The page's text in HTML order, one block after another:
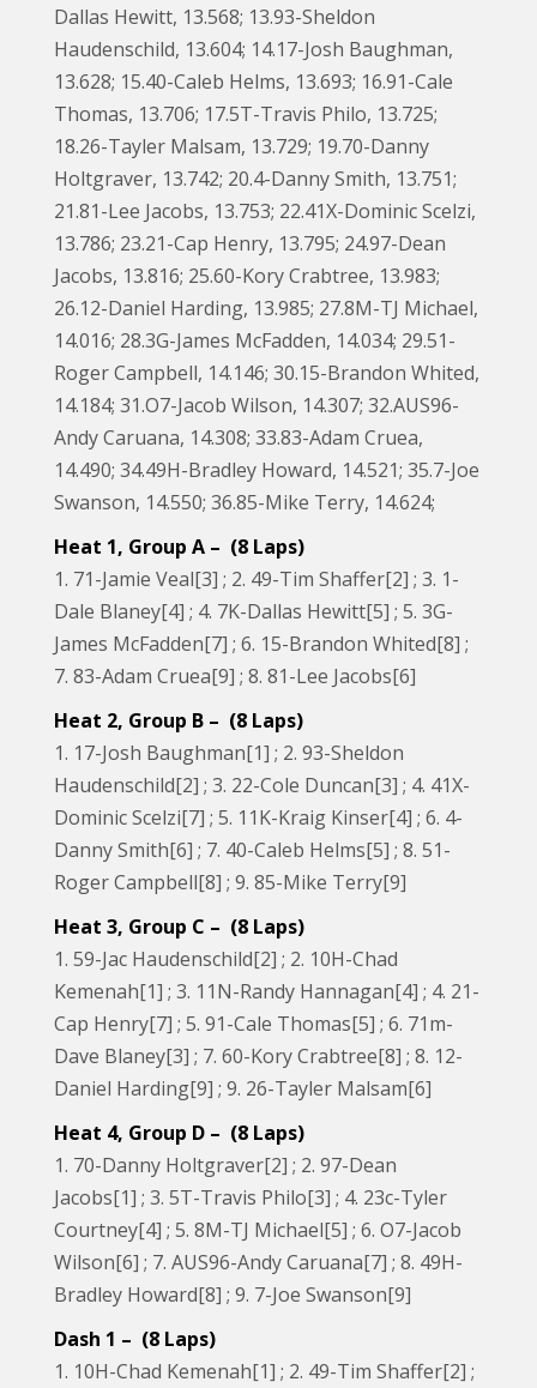
Dallas Hewitt, 13.568; 13.93-Sheldon
Haudenschild, 13.604; 14.17-Josh Baughman,
13.628; 15.40-Caleb Helms, 13.693; 16.91-Cale
Thomas, 13.706; 17.5T-Travis Philo, 13.725;
18.26-Tayler Malsam, 13.729; 19.70-Danny
Holtgraver, 13.742; 20.4-Danny Smith, 13.751;
21.81-Lee Jacobs, 13.753; 22.41X-Dominic Scelzi,
13.786; 23.21-Cap Henry, 13.795; 24.97-Dean
Jacobs, 13.816; 25.60-Kory Crabtree, 13.983;
26.12-Daniel Harding, 13.985; 27.8M-TJ Michael,
14.016; 28.3G-James McFadden, 14.034; 29.51-
Roger Campbell, 14.146; 30.15-Brandon Whited,
14.184; 31.O7-Jacob Wilson, 14.307; 32.AUS96-
Andy Caruana, 14.308; 33.83-Adam Cruea,
14.490; 34.49H-Bradley Howard, 14.521; 35.7-Joe
Swanson, 14.550; 36.85-Mike Terry, 14.624;
Heat 1, Group A – (8 Laps)
1. 71-Jamie Veal[3] ; 2. 49-Tim Shaffer[2] ; 3. 1-
Dale Blaney[4] ; 4. 7K-Dallas Hewitt[5] ; 5. 3G-
James McFadden[7] ; 6. 15-Brandon Whited[8] ;
7. 83-Adam Cruea[9] ; 8. 81-Lee Jacobs[6]
Heat 2, Group B – (8 Laps)
1. 17-Josh Baughman[1] ; 2. 93-Sheldon
Haudenschild[2] ; 3. 22-Cole Duncan[3] ; 4. 41X-
Dominic Scelzi[7] ; 5. 11K-Kraig Kinser[4] ; 6. 4-
Danny Smith[6] ; 7. 40-Caleb Helms[5] ; 8. 51-
Roger Campbell[8] ; 9. 85-Mike Terry[9]
Heat 3, Group C – (8 Laps)
1. 59-Jac Haudenschild[2] ; 2. 10H-Chad
Kemenah[1] ; 3. 11N-Randy Hannagan[4] ; 4. 21-
Cap Henry[7] ; 5. 91-Cale Thomas[5] ; 6. 71m-
Dave Blaney[3] ; 7. 60-Kory Crabtree[8] ; 8. 12-
Daniel Harding[9] ; 9. 26-Tayler Malsam[6]
Heat 4, Group D – (8 Laps)
1. 70-Danny Holtgraver[2] ; 2. 97-Dean
Jacobs[1] ; 3. 5T-Travis Philo[3] ; 4. 23c-Tyler
Courtney[4] ; 5. 8M-TJ Michael[5] ; 6. O7-Jacob
Wilson[6] ; 7. AUS96-Andy Caruana[7] ; 8. 49H-
Bradley Howard[8] ; 9. 7-Joe Swanson[9]
Dash 1 – (8 Laps)
1. 10H-Chad Kemenah[1] ; 2. 49-Tim Shaffer[2] ;